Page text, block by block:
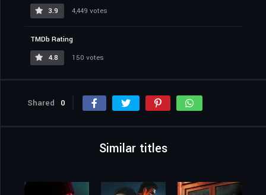
3.9
4,449 votes
TMDb Rating
4.8
150 votes
Shared 0
Similar titles